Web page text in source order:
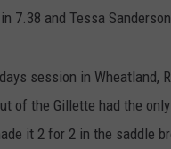
7.38 and Tessa
session in Wheatland,
of the Gillette had the
it 2 for 2 in the saddle